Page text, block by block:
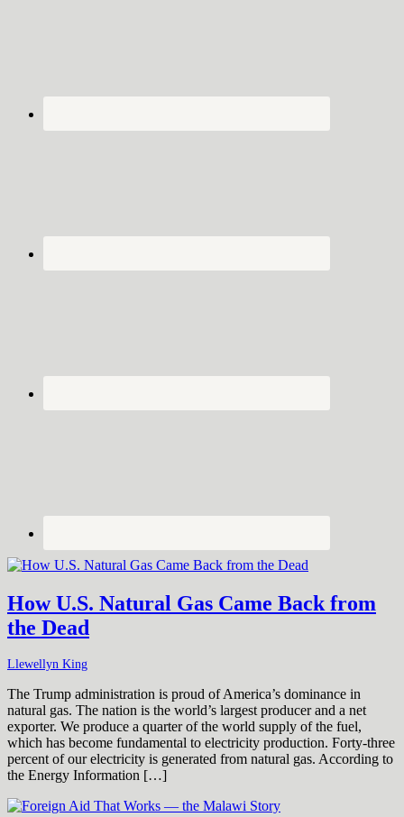
How U.S. Natural Gas Came Back from
the Dead
Llewellyn King
The Trump administration is proud of America’s dominance in
natural gas. The nation is the world’s largest producer and a net
exporter. We produce a quarter of the world supply of the fuel,
which has become fundamental to electricity production. Forty-three
percent of our electricity is generated from natural gas. According to
the Energy Information […]